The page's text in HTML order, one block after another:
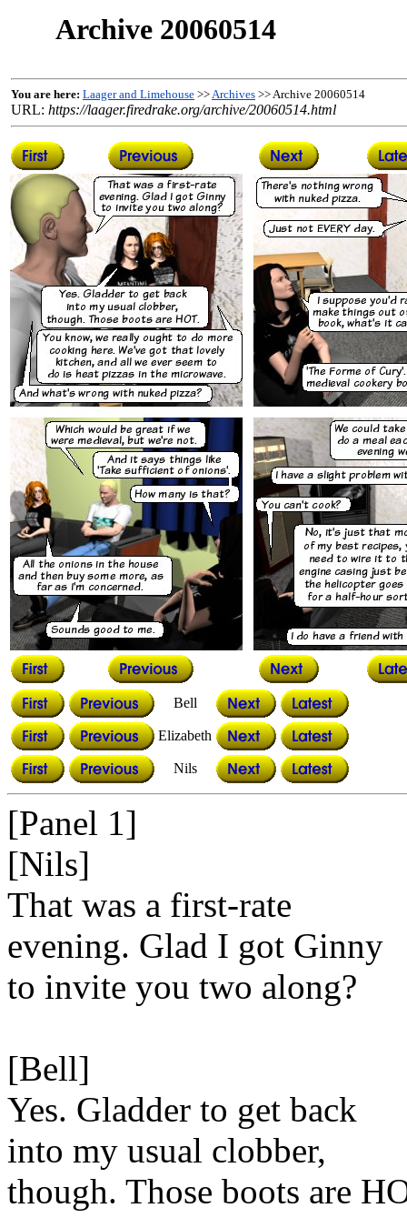
Archive 20060514
You are here: Laager and Limehouse >>Archives >> Archive 20060514
URL: https://laager.firedrake.org/archive/20060514.html
Bell
Elizabeth
Nils
[Panel 1]
[Nils]
That was a first-rate
evening. Glad I got Ginny
to invite you two along?
[Bell]
Yes. Gladder to get back
into my usual clobber,
though. Those boots are